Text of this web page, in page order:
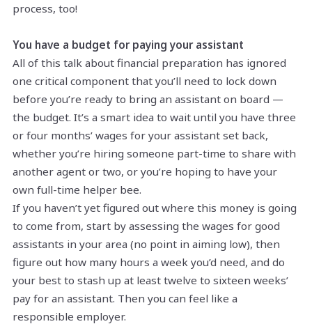
process, too!
You have a budget for paying your assistant
All of this talk about financial preparation has ignored
one critical component that you’ll need to lock down
before you’re ready to bring an assistant on board —
the budget. It’s a smart idea to wait until you have three
or four months’ wages for your assistant set back,
whether you’re hiring someone part-time to share with
another agent or two, or you’re hoping to have your
own full-time helper bee.
If you haven’t yet figured out where this money is going
to come from, start by assessing the wages for good
assistants in your area (no point in aiming low), then
figure out how many hours a week you’d need, and do
your best to stash up at least twelve to sixteen weeks’
pay for an assistant. Then you can feel like a
responsible employer.